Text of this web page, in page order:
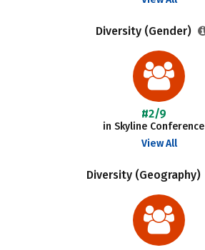
Diversity (Gender)
#2/9
in Skyline Conference
View All
Diversity (Geography)